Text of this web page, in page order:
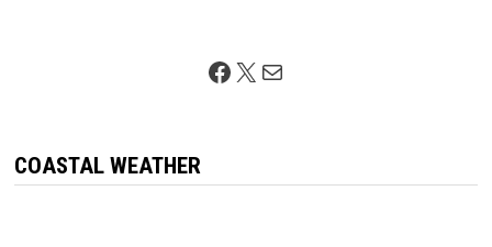
Facebook
X Mail
COASTAL WEATHER